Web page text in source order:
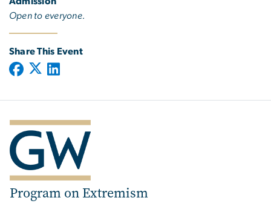
Open to everyone.
Share This Event
Program on Extremism